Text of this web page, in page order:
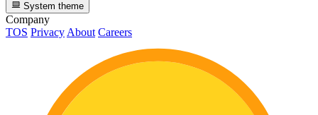
System theme
Company
TOS Privacy About Careers